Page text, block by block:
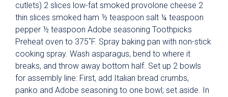
cutlets) 2 slices low-fat smoked provolone cheese 2
thin slices smoked ham ½ teaspoon salt ¼ teaspoon
pepper ½ teaspoon Adobe seasoning Toothpicks
Preheat oven to 375˚F. Spray baking pan with non-stick
cooking spray. Wash asparagus, bend to where it
breaks, and throw away bottom half. Set up 2 bowls
for assembly line: First, add Italian bread crumbs,
panko and Adobe seasoning to one bowl; set aside. In